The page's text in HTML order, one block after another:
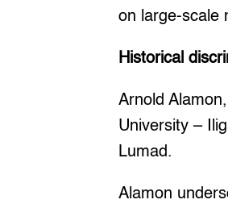
on large-scale
Historical
Arnold
University –
Lumad.
Alamon